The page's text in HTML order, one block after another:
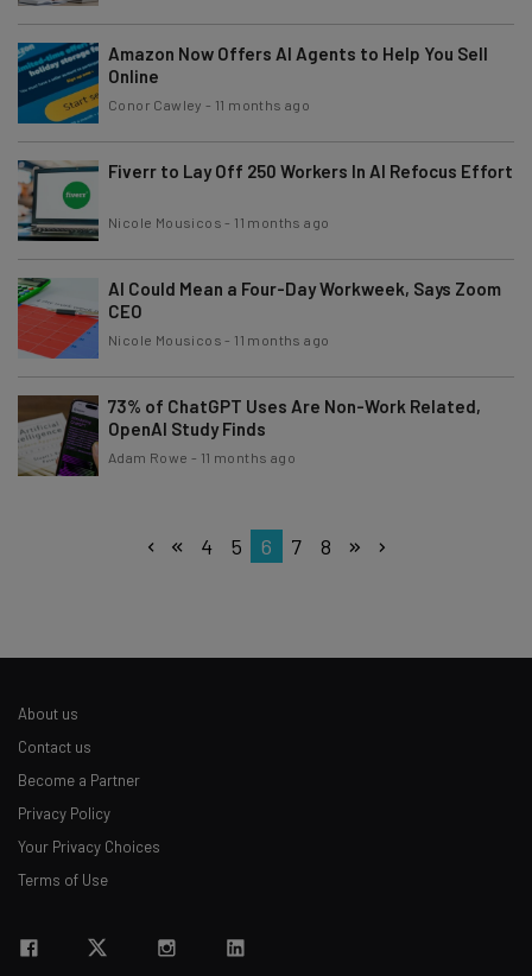
Amazon Now Offers AI Agents to Help You Sell
Online
Conor Cawley - 11 months ago
Fiverr to Lay Off 250 Workers In AI Refocus Effort
Nicole Mousicos - 11 months ago
AI Could Mean a Four-Day Workweek, Says Zoom
CEO
Nicole Mousicos - 11 months ago
73% of ChatGPT Uses Are Non-Work Related,
OpenAI Study Finds
Adam Rowe - 11 months ago
4 5 6 7 8
About us
Contact us
Become a Partner
Privacy Policy
Your Privacy Choices
Terms of Use